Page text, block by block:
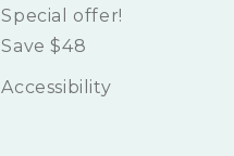
Special offer!
Save $48
Accessibility